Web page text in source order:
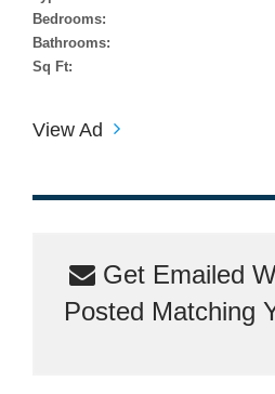
Bedrooms:
Bathrooms:
Sq Ft:
View Ad
Get Emailed
Posted Matching